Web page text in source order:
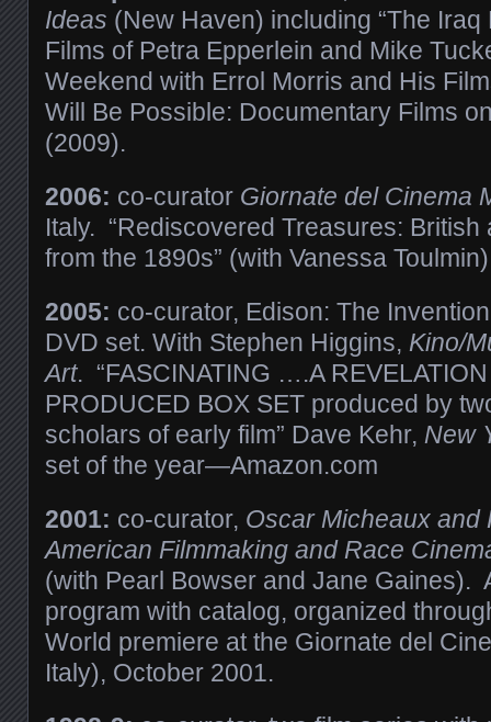
Ideas (New Haven) including “The
Films of Petra Epperlein and Mike
Weekend with Errol Morris and His
Will Be Possible: Documentary Films
(2009).
2006: co-curator Giornate del Cinema
Italy. “Rediscovered Treasures: British
from the 1890s” (with Vanessa
2005: co-curator, Edison: The
DVD set. With Stephen Higgins, Kino/
Art. “FASCINATING ….A
PRODUCED BOX SET produced by
scholars of early film” Dave Kehr, New
set of the year—Amazon.com
2001: co-curator, Oscar Micheaux and
American Filmmaking and Race
(with Pearl Bowser and Jane Gaines).
program with catalog, organized
World premiere at the Giornate del
Italy), October 2001.